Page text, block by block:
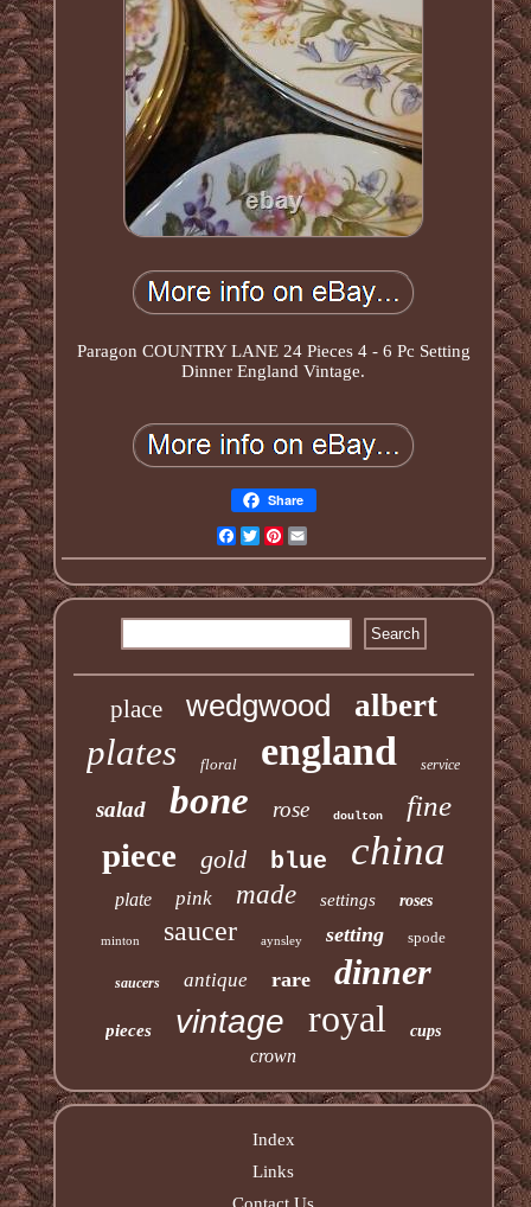
Paragon COUNTRY LANE 24 Pieces 4 - 6 Pc Setting
Dinner England Vintage.
Share
Facebook
TwitterPinterest
place wedgwood albert
plates floral england service
salad bone rose doulton fine
piece gold blue china
plate pink made settings roses
minton saucer aynsley setting spode
saucers antique rare dinner
pieces vintage royal cups
crown
Index
Links
Contact Us